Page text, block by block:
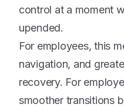
control at a moment
upended.
For employees, this
navigation, and
recovery. For
smoother transitions